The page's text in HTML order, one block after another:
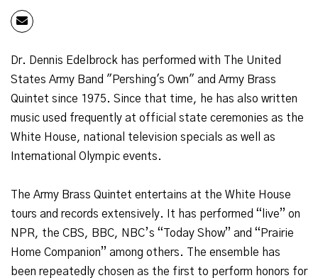
Dr. Dennis Edelbrock has performed with The United
States Army Band "Pershing's Own" and Army Brass
Quintet since 1975. Since that time, he has also written
music used frequently at official state ceremonies as the
White House, national television specials as well as
International Olympic events.
The Army Brass Quintet entertains at the White House
tours and records extensively. It has performed “live” on
NPR, the CBS, BBC, NBC’s “Today Show” and “Prairie
Home Companion” among others. The ensemble has
been repeatedly chosen as the first to perform honors for